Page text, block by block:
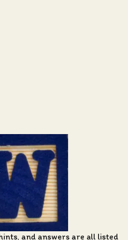
and answersare all listed